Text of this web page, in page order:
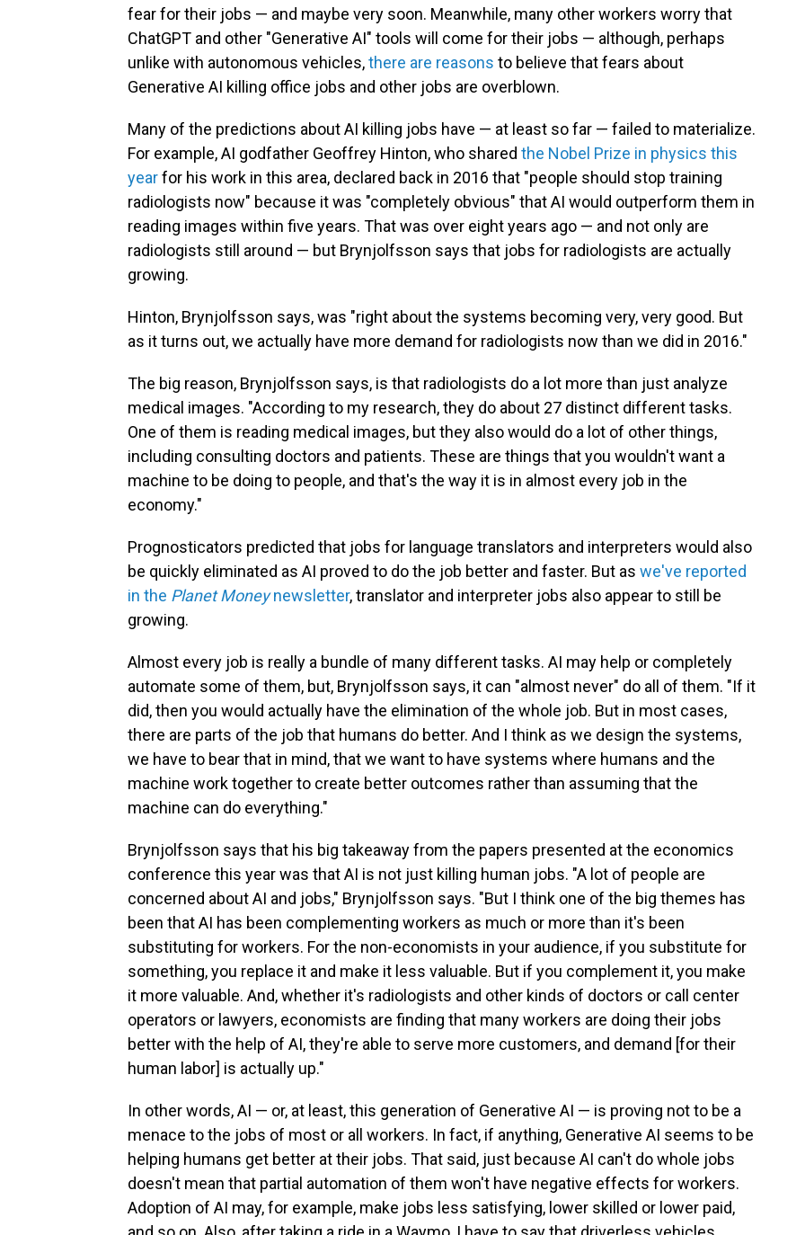
fear for their jobs — and maybe very soon. Meanwhile, many other workers worry that
ChatGPT and other "Generative AI" tools will come for their jobs — although, perhaps
unlike with autonomous vehicles,there are reasons to believe that fears about
Generative AI killing office jobs and other jobs are overblown.
Many of the predictions about AI killing jobs have — at least so far — failed to materialize.
For example, AI godfather Geoffrey Hinton, who shared the Nobel Prize in physics this
yearfor his work in this area, declared back in 2016 that "people should stop training
radiologists now" because it was "completely obvious" that AI would outperform them in
reading images within five years. That was over eight years ago — and not only are
radiologists still around — but Brynjolfsson says that jobs for radiologists are actually
growing.
Hinton, Brynjolfsson says, was "right about the systems becoming very, very good. But
as it turns out, we actually have more demand for radiologists now than we did in 2016."
The big reason, Brynjolfsson says, is that radiologists do a lot more than just analyze
medical images. "According to my research, they do about 27 distinct different tasks.
One of them is reading medical images, but they also would do a lot of other things,
including consulting doctors and patients. These are things that you wouldn't want a
machine to be doing to people, and that's the way it is in almost every job in the
economy."
Prognosticators predicted that jobs for language translators and interpreters would also
be quickly eliminated as AI proved to do the job better and faster. But as we've reported
in the Planet Moneynewsletter, translator and interpreter jobs also appear to still be
growing.
Almost every job is really a bundle of many different tasks. AI may help or completely
automate some of them, but, Brynjolfsson says, it can "almost never" do all of them. "If it
did, then you would actually have the elimination of the whole job. But in most cases,
there are parts of the job that humans do better. And I think as we design the systems,
we have to bear that in mind, that we want to have systems where humans and the
machine work together to create better outcomes rather than assuming that the
machine can do everything."
Brynjolfsson says that his big takeaway from the papers presented at the economics
conference this year was that AI is not just killing human jobs. "A lot of people are
concerned about AI and jobs," Brynjolfsson says. "But I think one of the big themes has
been that AI has been complementing workers as much or more than it's been
substituting for workers. For the non-economists in your audience, if you substitute for
something, you replace it and make it less valuable. But if you complement it, you make
it more valuable. And, whether it's radiologists and other kinds of doctors or call center
operators or lawyers, economists are finding that many workers are doing their jobs
better with the help of AI, they're able to serve more customers, and demand [for their
human labor] is actually up."
In other words, AI — or, at least, this generation of Generative AI — is proving not to be a
menace to the jobs of most or all workers. In fact, if anything, Generative AI seems to be
helping humans get better at their jobs. That said, just because AI can't do whole jobs
doesn't mean that partial automation of them won't have negative effects for workers.
Adoption of AI may, for example, make jobs less satisfying, lower skilled or lower paid,